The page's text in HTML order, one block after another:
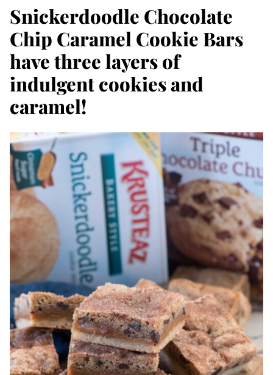
Snickerdoodle Chocolate
Chip Caramel Cookie Bars
have three layers of
indulgent cookies and
caramel!